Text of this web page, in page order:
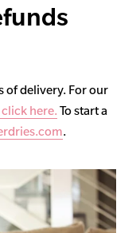
of delivery. For our
here. To start a
.